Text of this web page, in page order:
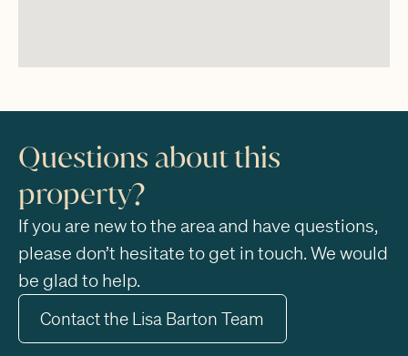
Questions about this
property?
If you are new to the area and have questions,
please don’t hesitate to get in touch. We would
be glad to help.
Contact the Lisa Barton Team